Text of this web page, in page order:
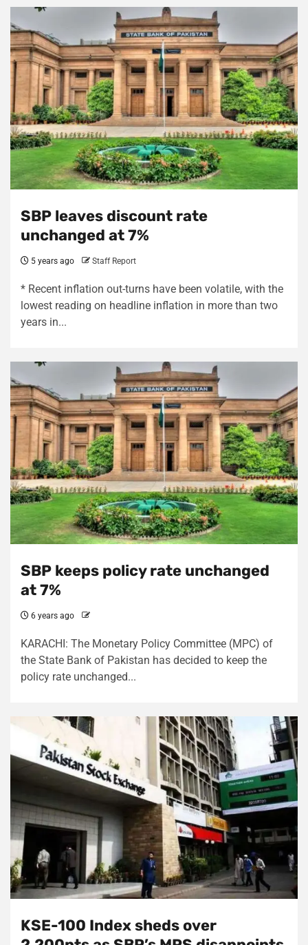
SBP leaves discount rate
unchanged at 7%
5 years ago Staff Report
* Recent inflation out-turns have been volatile, with the
lowest reading on headline inflation in more than two
years in...
SBP keeps policy rate unchanged
at 7%
6 years ago
KARACHI: The Monetary Policy Committee (MPC) of
the State Bank of Pakistan has decided to keep the
policy rate unchanged...
KSE-100 Index sheds over